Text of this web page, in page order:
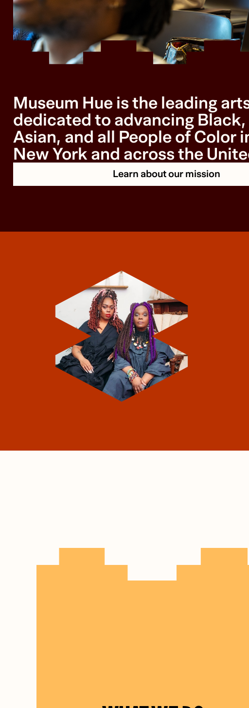
Museum Hue is the leading
dedicated to advancing
Asian, and all People of Color
New York and across the
Learn about our mission